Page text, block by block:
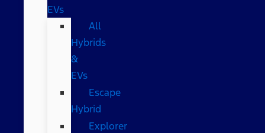
EVs
All
Hybrids
&
EVs
Escape
Hybrid
Explorer